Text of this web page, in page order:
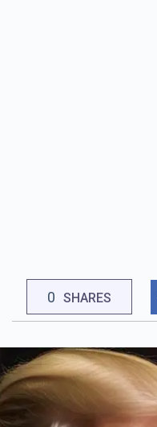
0 SHARES